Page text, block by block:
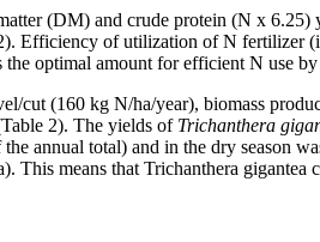
(DM) and crude protein (N x 6.25)
Efficiency of utilization of N fertilizer
the optimal amount for efficient N use by
cut (160 kg N/ha/year), biomass
2). The yields of Trichanthera
annual total) and in the dry season
This means that Trichanthera